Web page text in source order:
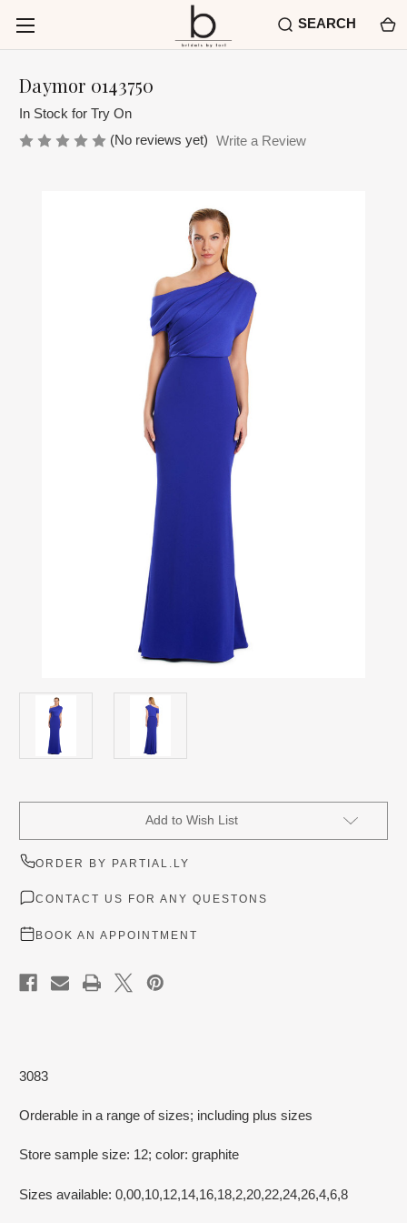
SEARCH
Daymor 0143750
In Stock for Try On
(No reviews yet) Write a Review
Add to Wish List
ORDER BY PARTIAL.LY
CONTACT US FOR ANY QUESTONS
BOOK AN APPOINTMENT
3083
Orderable in a range of sizes; including plus sizes
Store sample size: 12; color: graphite
Sizes available: 0,00,10,12,14,16,18,2,20,22,24,26,4,6,8